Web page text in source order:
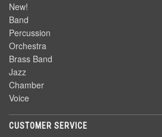
New!
Band
Percussion
Orchestra
Brass Band
Jazz
Chamber
Voice
CUSTOMER SERVICE